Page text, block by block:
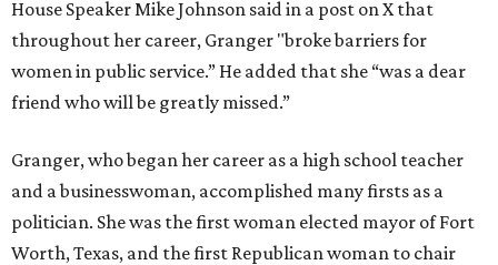
House Speaker Mike Johnson said in a post on X that
throughout her career, Granger "broke barriers for
women in public service.” He added that she “was a dear
friend who will be greatly missed.”
Granger, who began her career as a high school teacher
and a businesswoman, accomplished many firsts as a
politician. She was the first woman elected mayor of Fort
Worth, Texas, and the first Republican woman to chair